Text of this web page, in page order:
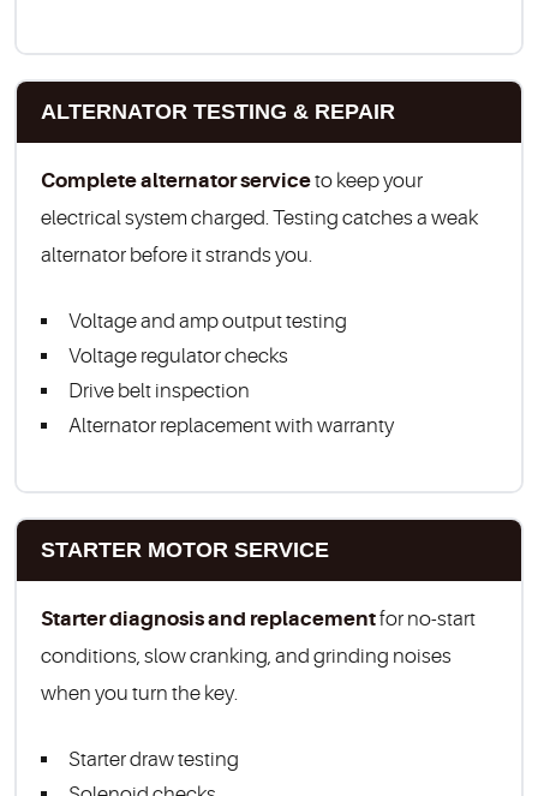
ALTERNATOR TESTING & REPAIR
Complete alternator serviceto keep your
electrical system charged. Testing catches a weak
alternator before it strands you.
Voltage and amp output testing
Voltage regulator checks
Drive belt inspection
Alternator replacement with warranty
STARTER MOTOR SERVICE
Starter diagnosis and replacementfor no-start
conditions, slow cranking, and grinding noises
when you turn the key.
Starter draw testing